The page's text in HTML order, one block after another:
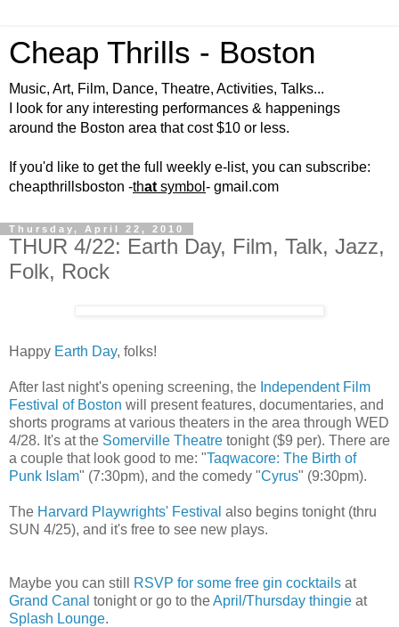
Cheap Thrills - Boston
Music, Art, Film, Dance, Theatre, Activities, Talks...
I look for any interesting performances & happenings
around the Boston area that cost $10 or less.
If you'd like to get the full weekly e-list, you can subscribe:
cheapthrillsboston -that symbol - gmail.com
Thursday, April 22, 2010
THUR 4/22: Earth Day, Film, Talk, Jazz,
Folk, Rock
Happy Earth Day, folks!
After last night's opening screening, the Independent Film
Festival of Boston will present features, documentaries, and
shorts programs at various theaters in the area through WED
4/28. It's at the Somerville Theatre tonight ($9 per). There are
a couple that look good to me: "Taqwacore: The Birth of
Punk Islam" (7:30pm), and the comedy "Cyrus" (9:30pm).
The Harvard Playwrights' Festival also begins tonight (thru
SUN 4/25), and it's free to see new plays.
Maybe you can still RSVP for some free gin cocktails at
Grand Canal tonight or go to theApril/Thursday thingie at
Splash Lounge.